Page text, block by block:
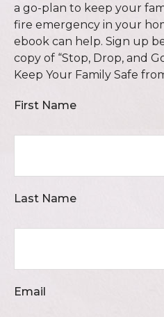
a go-plan to keep your
fire emergency in your
ebook can help. Sign up
copy of “Stop, Drop, and
Keep Your Family Safe
First Name
Last Name
Email